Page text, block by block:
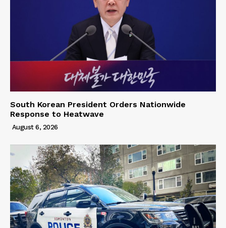
South Korean President Orders Nationwide
Response to Heatwave
August 6, 2026